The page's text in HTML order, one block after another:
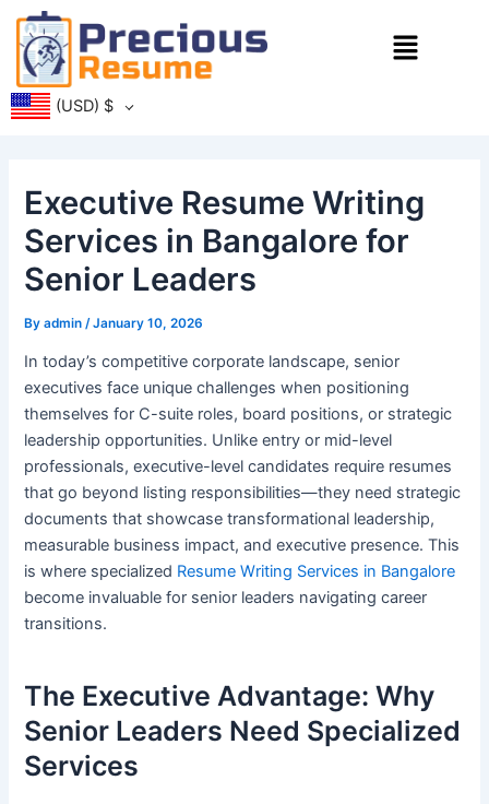
Skip
content
Menu
(USD) $
Executive Resume Writing
Services in Bangalore for
Senior Leaders
Byadmin /January 10, 2026
In today’s competitive corporate landscape, senior
executives face unique challenges when positioning
themselves for C-suite roles, board positions, or strategic
leadership opportunities. Unlike entry or mid-level
professionals, executive-level candidates require resumes
that go beyond listing responsibilities—they need strategic
documents that showcase transformational leadership,
measurable business impact, and executive presence. This
is where specialized Resume Writing Services in Bangalore
become invaluable for senior leaders navigating career
transitions.
The Executive Advantage: Why
Senior Leaders Need Specialized
Services